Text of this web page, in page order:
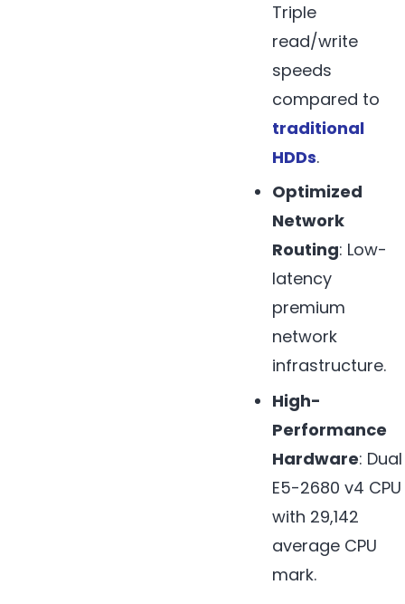
Triple
read/write
speeds
compared to
traditional
HDDs.
Optimized
Network
Routing: Low-
latency
premium
network
infrastructure.
High-
Performance
Hardware: Dual
E5-2680 v4 CPU
with 29,142
average CPU
mark.